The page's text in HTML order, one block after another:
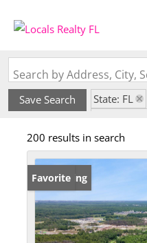
Save Search
State: FL
200 results in search
New Listing
Favorite